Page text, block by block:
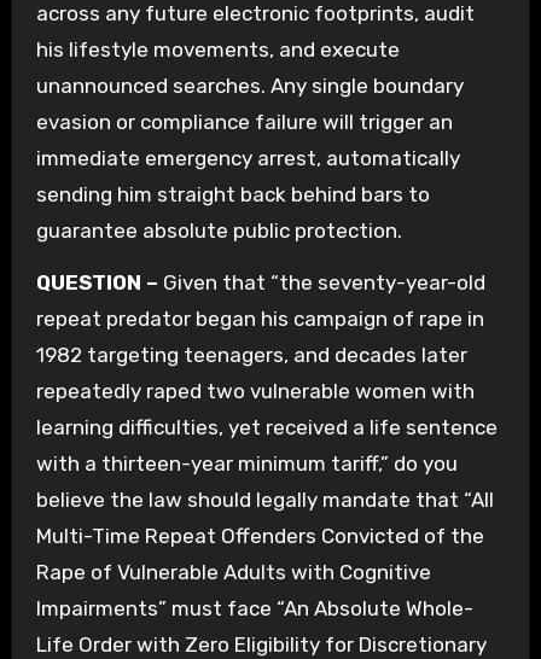
across any future electronic footprints, audit
his lifestyle movements, and execute
unannounced searches. Any single boundary
evasion or compliance failure will trigger an
immediate emergency arrest, automatically
sending him straight back behind bars to
guarantee absolute public protection.
QUESTION – Given that “the seventy-year-old
repeat predator began his campaign of rape in
1982 targeting teenagers, and decades later
repeatedly raped two vulnerable women with
learning difficulties, yet received a life sentence
with a thirteen-year minimum tariff,” do you
believe the law should legally mandate that “All
Multi-Time Repeat Offenders Convicted of the
Rape of Vulnerable Adults with Cognitive
Impairments” must face “An Absolute Whole-
Life Order with Zero Eligibility for Discretionary